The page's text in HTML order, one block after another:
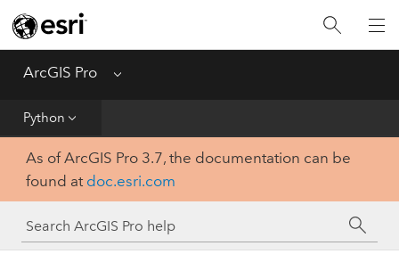
ArcGIS Pro Menu
Python
Home
Get Started
Tool Reference
Python
As of ArcGIS Pro 3.7, the documentation can be
found at doc.esri.com